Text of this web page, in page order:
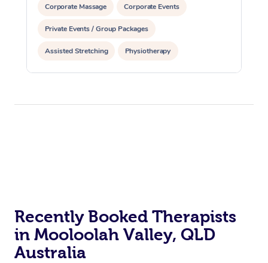
Corporate Massage Corporate Events
Private Events / Group Packages
Assisted Stretching Physiotherapy
Acupuncture Yoga & Meditation
Recently Booked Therapists
in Mooloolah Valley, QLD
Australia